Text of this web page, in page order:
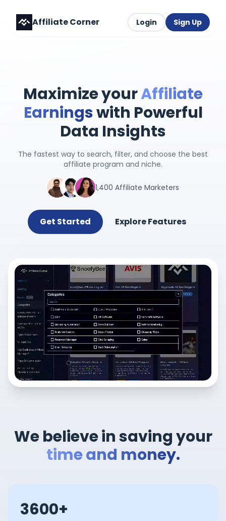
Affiliate Corner Login Sign Up
Maximize yourAffiliate
Earningswith Powerful
Data Insights
The fastest way to search, filter, and choose the best
affiliate program and niche.
1,400 Affiliate Marketers
Get Started Explore Features
We believe in saving your
time and money.
3600+